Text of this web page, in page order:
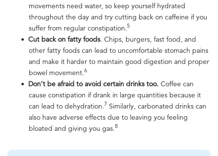
movements need water, so keep yourself hydrated
throughout the day and try cutting back on caffeine if you
suffer from regular constipation.5
Cut back on fatty foods. Chips, burgers, fast food, and
other fatty foods can lead to uncomfortable stomach pains
and make it harder to maintain good digestion and proper
bowel movement.6
Don’t be afraid to avoid certain drinks too. Coffee can
cause constipation if drank in large quantities because it
can lead to dehydration.7 Similarly, carbonated drinks can
also have adverse effects due to leaving you feeling
bloated and giving you gas.8